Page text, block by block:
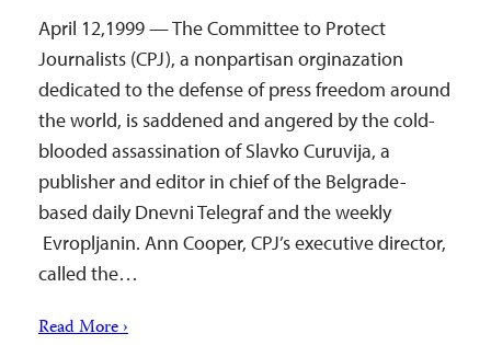
April 12,1999 — The Committee to Protect
Journalists (CPJ), a nonpartisan orginazation
dedicated to the defense of press freedom around
the world, is saddened and angered by the cold-
blooded assassination of Slavko Curuvija, a
publisher and editor in chief of the Belgrade-
based daily Dnevni Telegraf and the weekly
Evropljanin. Ann Cooper, CPJ’s executive director,
called the…
Read More ›